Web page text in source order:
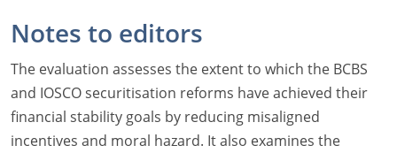
Notes to editors
The evaluation assesses the extent to which the BCBS
and IOSCO securitisation reforms have achieved their
financial stability goals by reducing misaligned
incentives and moral hazard. It also examines the